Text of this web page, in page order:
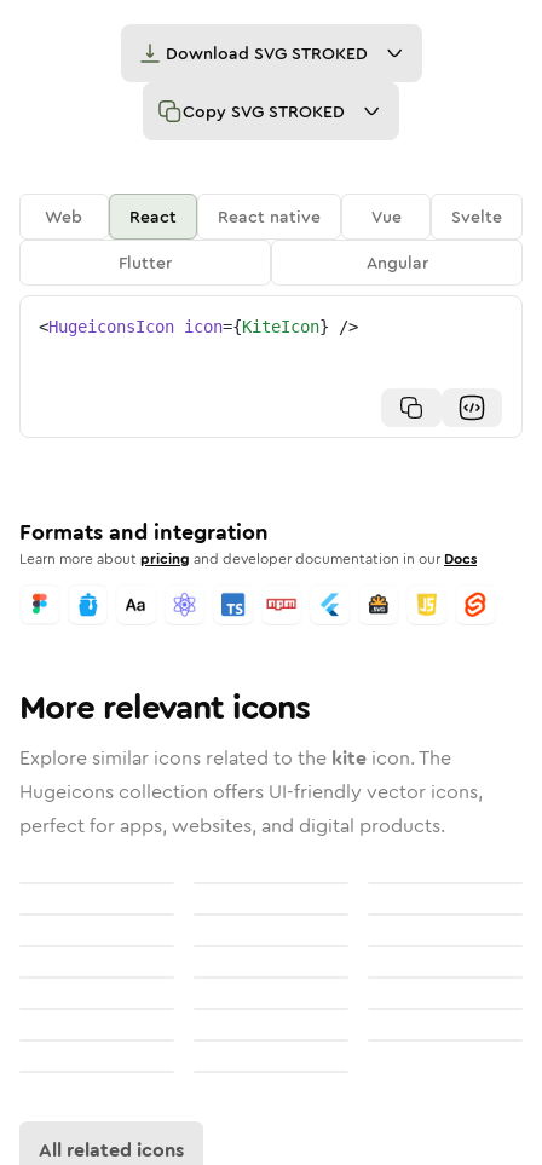
Download SVG STROKED
Copy SVG STROKED
Web React React native Vue
Svelte
Flutter
Angular
<HugeiconsIcon icon={KiteIcon} />
Formats and integration
Learn more aboutpricing and developer documentation in our Docs
More relevant icons
Explore similar icons related to the kite icon. The
Hugeicons collection offers UI-friendly vector icons,
perfect for apps, websites, and digital products.
All related icons